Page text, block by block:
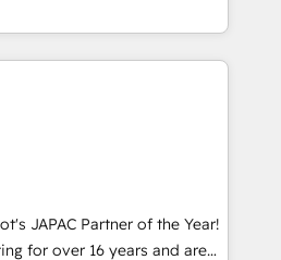
équipes. 🏆 +350
desalineados, datos
dependen de personas
Eso frena el crecimiento,
comerciales, alinea
reales desde las
entregamos
Nos quedamos como
a sostener y escalar
JAPAC Partner of the Year!
for over 16 years and are